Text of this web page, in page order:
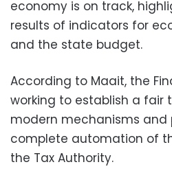
economy is on track,
results of indicators for
and the state budget.
According to Maait, the
working to establish a fair
modern mechanisms and
complete automation of
the Tax Authority.